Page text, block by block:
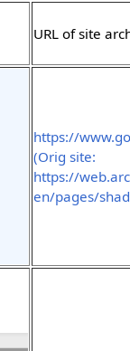
URL of site
https://
(Orig site:
https://
en/pages/